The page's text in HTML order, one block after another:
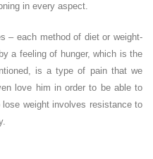
in every aspect.
– each method of diet or weight-
a feeling of hunger, which is the
is a type of pain that we
love him in order to be able to
weight involves resistance to